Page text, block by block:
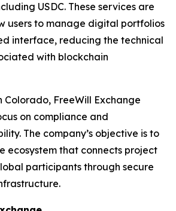
USDC. These services are
users to manage digital portfolios
interface, reducing the technical
with blockchain
FreeWill Exchange
on compliance and
The company’s objective is to
ecosystem that connects project
participants through secure